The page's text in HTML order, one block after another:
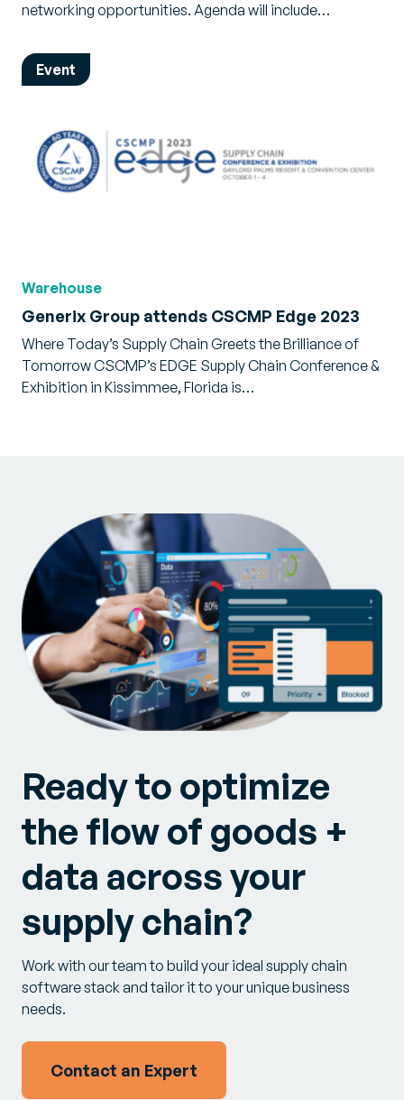
networking opportunities. Agenda will include…
Event
Warehouse
Generix Group attends CSCMP Edge 2023
Where Today’s Supply Chain Greets the Brilliance of
Tomorrow CSCMP’s EDGE Supply Chain Conference &
Exhibition in Kissimmee, Florida is…
Ready to optimize
the flow of goods +
data across your
supply chain?
Work with our team to build your ideal supply chain
software stack and tailor it to your unique business
needs.
Contact an Expert